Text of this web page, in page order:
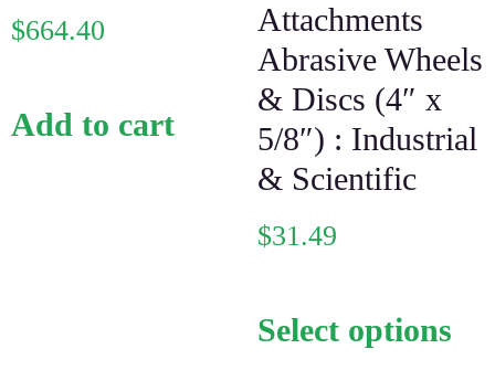
$664.40
Add to cart
Attachments
Abrasive Wheels
& Discs (4″ x
5/8″) : Industrial
& Scientific
$31.49
Select options